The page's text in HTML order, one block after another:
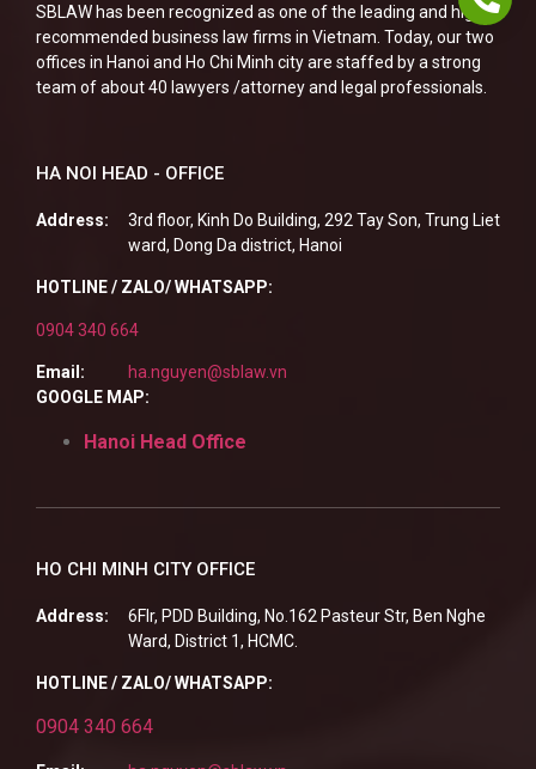
SBLAW has been recognized as one of the leading and highly
recommended business law firms in Vietnam. Today, our two
offices in Hanoi and Ho Chi Minh city are staffed by a strong
team of about 40 lawyers /attorney and legal professionals.
HA NOI HEAD - OFFICE
Address:
3rd floor, Kinh Do Building, 292 Tay Son, Trung Liet
ward, Dong Da district, Hanoi
HOTLINE / ZALO/ WHATSAPP:
0904 340 664
Email:
ha.nguyen@sblaw.vn
GOOGLE MAP:
Hanoi Head Office
HO CHI MINH CITY OFFICE
Address:
6Flr, PDD Building, No.162 Pasteur Str, Ben Nghe
Ward, District 1, HCMC.
HOTLINE / ZALO/ WHATSAPP:
0904 340 664